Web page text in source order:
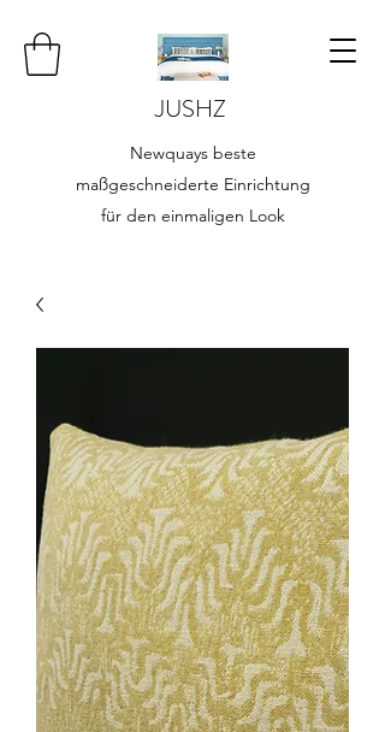
JUSHZ
Newquays beste
maßgeschneiderte Einrichtung
für den einmaligen Look